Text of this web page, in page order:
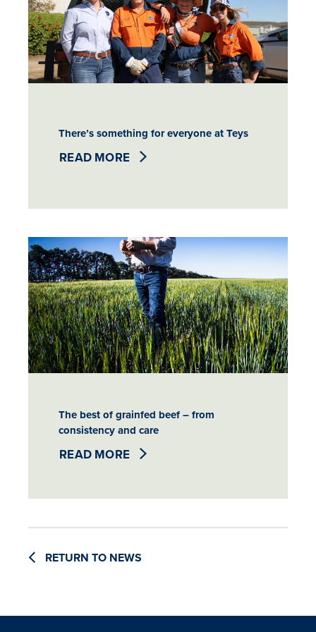
There’s something for everyone at Teys
READ MORE
The best of grainfed beef – from
consistency and care
READ MORE
RETURN TO NEWS